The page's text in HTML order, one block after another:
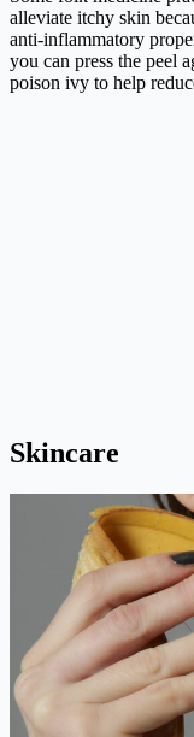
alleviate itchy skin
anti-inflammatory
you can press the peel
poison ivy to help
Skincare